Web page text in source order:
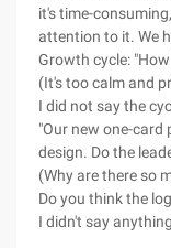
it's time-
attention to it. We
Growth cycle:
(It's too calm and
I did not say the
"Our new one-card
design. Do the
(Why are there so
Do you think the
I didn't say